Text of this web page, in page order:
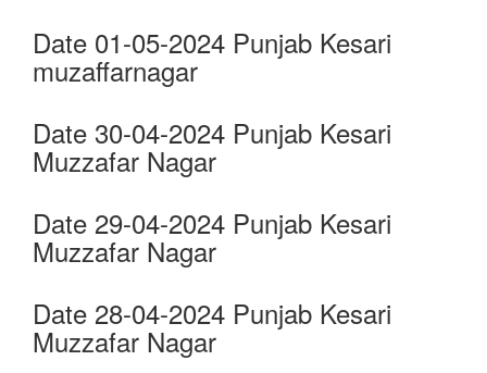
Date 01-05-2024 Punjab Kesari
muzaffarnagar
Date 30-04-2024 Punjab Kesari
Muzzafar Nagar
Date 29-04-2024 Punjab Kesari
Muzzafar Nagar
Date 28-04-2024 Punjab Kesari
Muzzafar Nagar